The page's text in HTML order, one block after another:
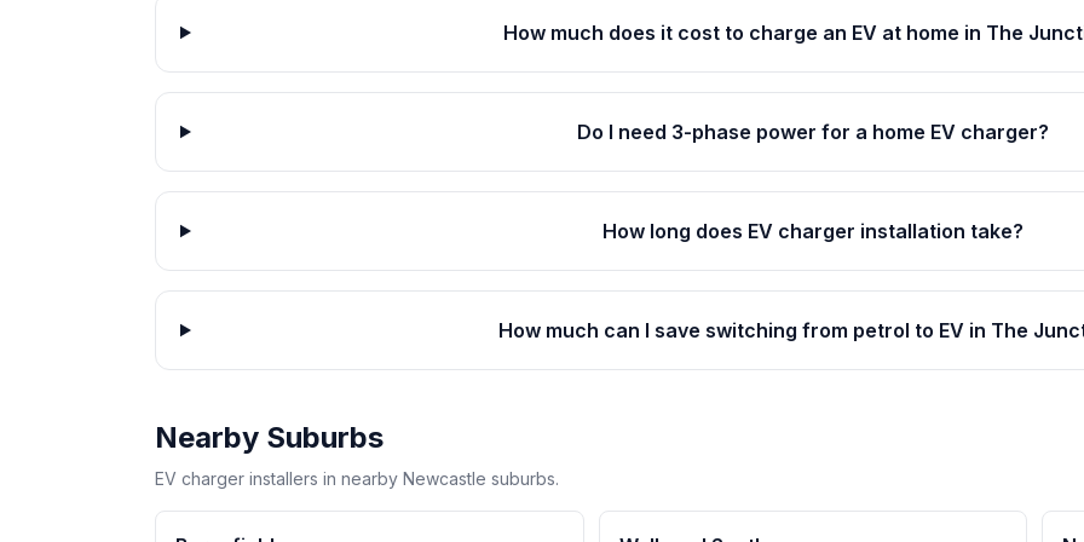
How much does it cost to charge an EV at home in The
Do I need 3-phase power for a home EV charger?
How long does EV charger installation take?
How much can I save switching from petrol to EV in The
Nearby Suburbs
EV charger installers in nearby Newcastle suburbs.